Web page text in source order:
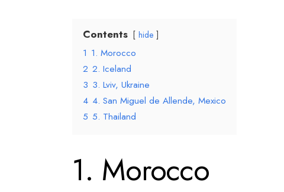
Contents hide
1 1. Morocco
2 2. Iceland
3 3. Lviv, Ukraine
4 4. San Miguel de Allende, Mexico
5 5. Thailand
1. Morocco